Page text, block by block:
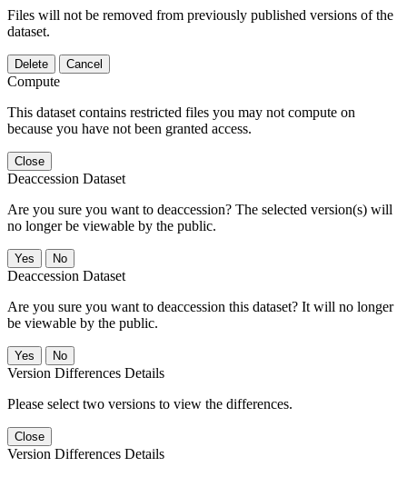
Files will not be removed from previously published versions of the
dataset.
Delete Cancel
Compute
This dataset contains restricted files you may not compute on
because you have not been granted access.
Close
Deaccession Dataset
Are you sure you want to deaccession? The selected version(s) will
no longer be viewable by the public.
No
Deaccession Dataset
Are you sure you want to deaccession this dataset? It will no longer
be viewable by the public.
No
Version Differences Details
Please select two versions to view the differences.
Close
Version Differences Details